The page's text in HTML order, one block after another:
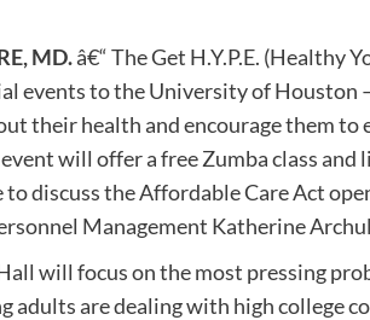
MD.â€“ The Get H.Y.P.E. (Healthy
events to the University of
their health and encourage them
will offer a free Zumba class and
to discuss the Affordable Care Act
Management Katherine
will focus on the most pressing
adults are dealing with high college